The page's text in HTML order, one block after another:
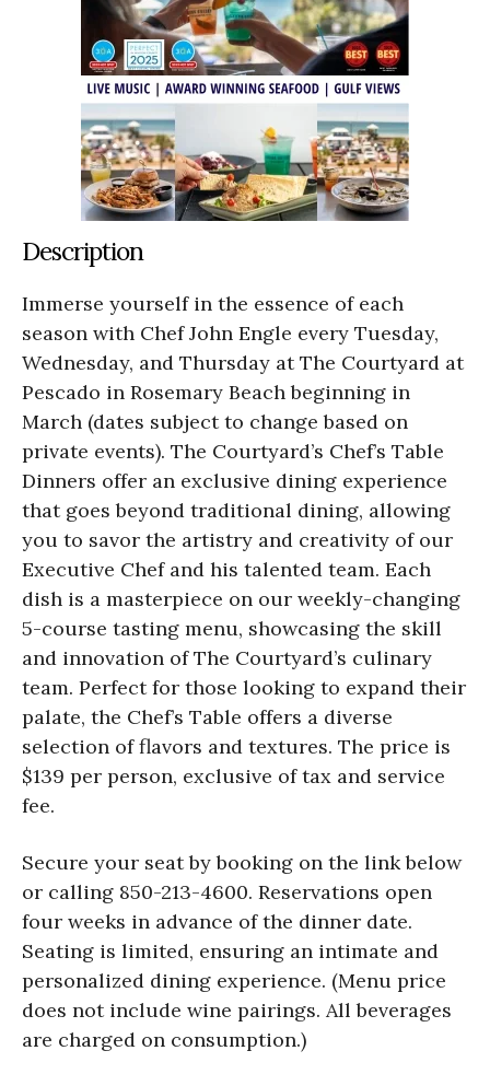
Description
Immerse yourself in the essence of each
season with Chef John Engle every Tuesday,
Wednesday, and Thursday at The Courtyard at
Pescado in Rosemary Beach beginning in
March (dates subject to change based on
private events). The Courtyard’s Chef’s Table
Dinners offer an exclusive dining experience
that goes beyond traditional dining, allowing
you to savor the artistry and creativity of our
Executive Chef and his talented team. Each
dish is a masterpiece on our weekly-changing
5-course tasting menu, showcasing the skill
and innovation of The Courtyard’s culinary
team. Perfect for those looking to expand their
palate, the Chef’s Table offers a diverse
selection of flavors and textures. The price is
$139 per person, exclusive of tax and service
fee.
Secure your seat by booking on the link below
or calling 850-213-4600. Reservations open
four weeks in advance of the dinner date.
Seating is limited, ensuring an intimate and
personalized dining experience. (Menu price
does not include wine pairings. All beverages
are charged on consumption.)